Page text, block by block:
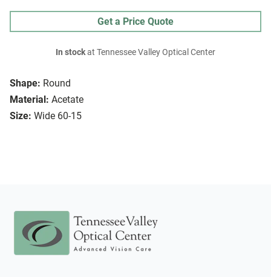
Shape: Round
Material: Acetate
Size: Wide 60-15
Get a Price Quote
In stockat Tennessee Valley Optical Center